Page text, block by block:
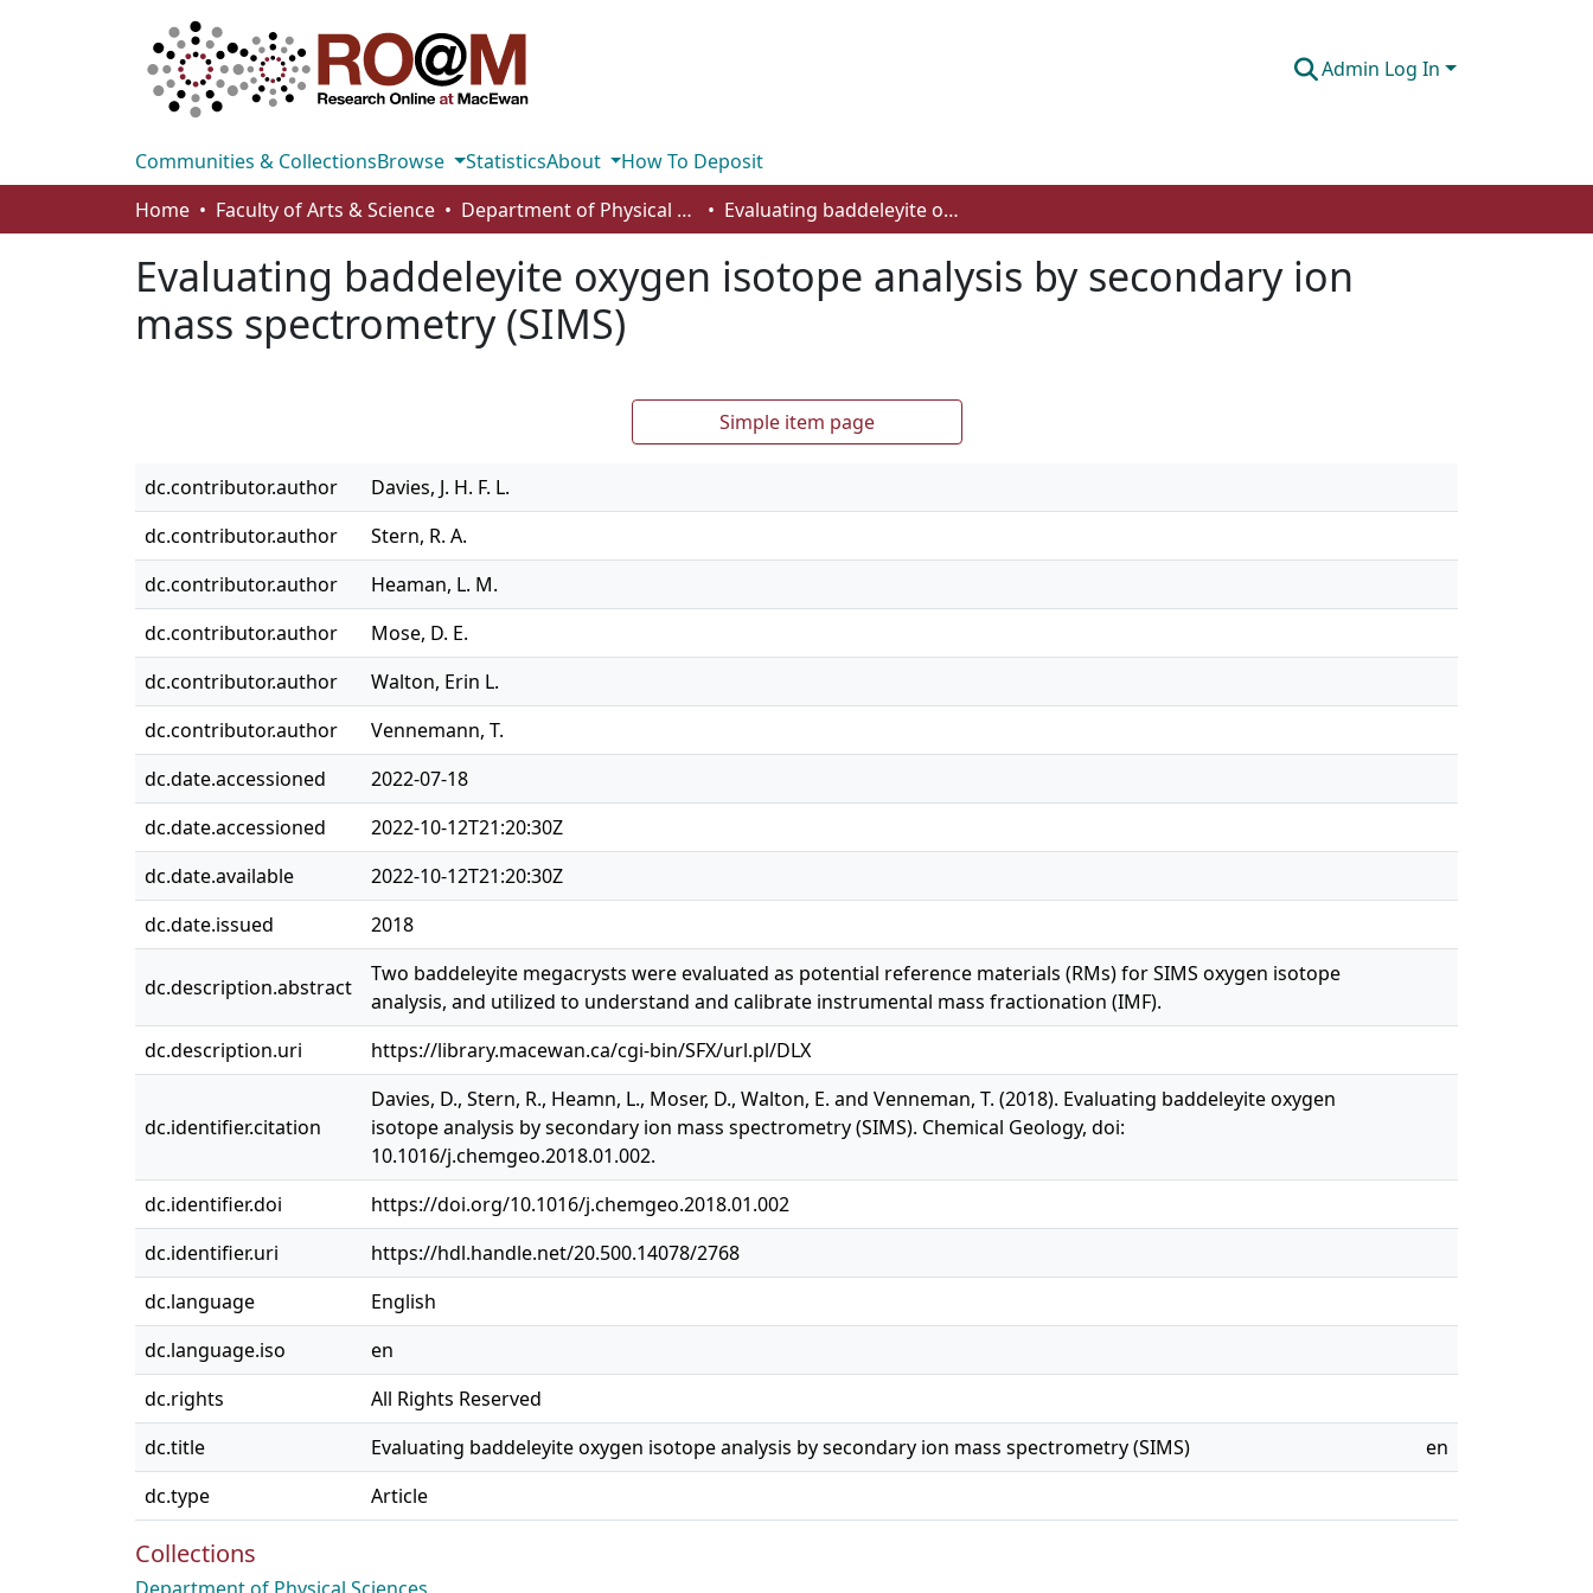
Admin Log In
Communities & CollectionsBrowse StatisticsAbout
How To Deposit
Home
Faculty of Arts & Science Department of Physical Sciences Evaluating baddeleyite oxygen isotope analysis by secondary ion mass spectrometry (SIMS)
Evaluating baddeleyite oxygen isotope analysis by secondary ion
mass spectrometry (SIMS)
Simple item page
dc.contributor.author
Davies, J. H. F. L.
dc.contributor.author
Stern, R. A.
dc.contributor.author
Heaman, L. M.
dc.contributor.author
Mose, D. E.
dc.contributor.author
Walton, Erin L.
dc.contributor.author
Vennemann, T.
dc.date.accessioned
2022-07-18
dc.date.accessioned
2022-10-12T21:20:30Z
dc.date.available
2022-10-12T21:20:30Z
dc.date.issued
2018
dc.description.abstract
Two baddeleyite megacrysts were evaluated as potential reference materials (RMs) for SIMS oxygen isotope
analysis, and utilized to understand and calibrate instrumental mass fractionation (IMF).
dc.description.uri
https://library.macewan.ca/cgi-bin/SFX/url.pl/DLX
dc.identifier.citation
Davies, D., Stern, R., Heamn, L., Moser, D., Walton, E. and Venneman, T. (2018). Evaluating baddeleyite oxygen
isotope analysis by secondary ion mass spectrometry (SIMS). Chemical Geology, doi:
10.1016/j.chemgeo.2018.01.002.
dc.identifier.doi
https://doi.org/10.1016/j.chemgeo.2018.01.002
dc.identifier.uri
https://hdl.handle.net/20.500.14078/2768
dc.language
English
dc.language.iso
en
dc.rights
All Rights Reserved
dc.title
Evaluating baddeleyite oxygen isotope analysis by secondary ion mass spectrometry (SIMS)
en
dc.type
Article
Collections